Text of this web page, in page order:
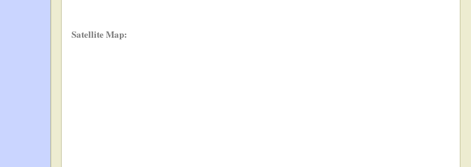
Satellite Map: